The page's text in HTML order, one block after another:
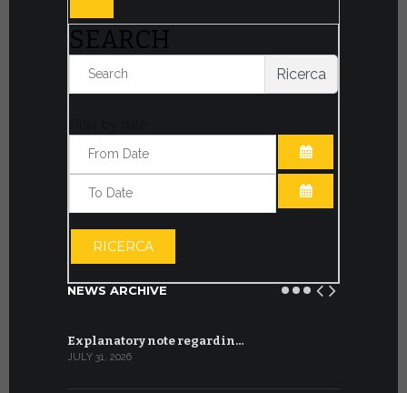
SEARCH
Ricerca
OPEN THE
RICERCA
NEWS ARCHIVE
Explanatory note regardin…
JULY 31, 2026